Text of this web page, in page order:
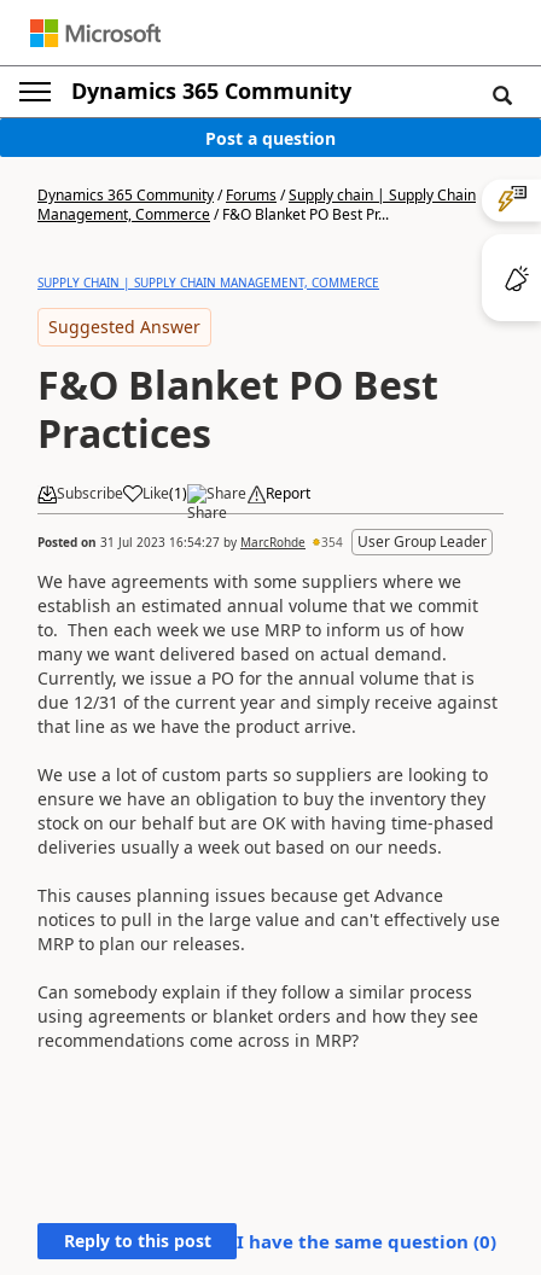
Dynamics 365 Community
Post a question
Dynamics 365 Community/Forums/Supply chain | Supply Chain
Management, Commerce/F&O Blanket PO Best Pr...
SUPPLY CHAIN | SUPPLY CHAIN MANAGEMENT, COMMERCE
Suggested Answer
F&O Blanket PO Best
Practices
Subscribe Like(1) Share Report
Posted on 31 Jul 2023 16:54:27 by MarcRohde 354 User Group Leader
We have agreements with some suppliers where we
establish an estimated annual volume that we commit
to. Then each week we use MRP to inform us of how
many we want delivered based on actual demand.
Currently, we issue a PO for the annual volume that is
due 12/31 of the current year and simply receive against
that line as we have the product arrive.
We use a lot of custom parts so suppliers are looking to
ensure we have an obligation to buy the inventory they
stock on our behalf but are OK with having time-phased
deliveries usually a week out based on our needs.
This causes planning issues because get Advance
notices to pull in the large value and can't effectively use
MRP to plan our releases.
Can somebody explain if they follow a similar process
using agreements or blanket orders and how they see
recommendations come across in MRP?
Reply to this post I have the same question (0)